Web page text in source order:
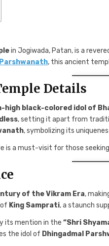
in Jogiwada, Patan, is a
, this ancient
Details
high black-colored idol of
, setting it apart from
, symbolizing its
is a must-visit for those
of the Vikram Era,
King Samprati, a staunch
its mention in the“Shri
the idol of Dhingadmal